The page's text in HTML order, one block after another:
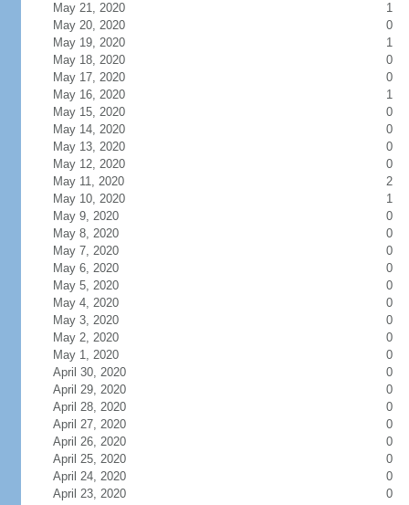
May 21, 2020
1
May 20, 2020
0
May 19, 2020
1
May 18, 2020
0
May 17, 2020
0
May 16, 2020
1
May 15, 2020
0
May 14, 2020
0
May 13, 2020
0
May 12, 2020
0
May 11, 2020
2
May 10, 2020
1
May 9, 2020
0
May 8, 2020
0
May 7, 2020
0
May 6, 2020
0
May 5, 2020
0
May 4, 2020
0
May 3, 2020
0
May 2, 2020
0
May 1, 2020
0
April 30, 2020
0
April 29, 2020
0
April 28, 2020
0
April 27, 2020
0
April 26, 2020
0
April 25, 2020
0
April 24, 2020
0
April 23, 2020
0